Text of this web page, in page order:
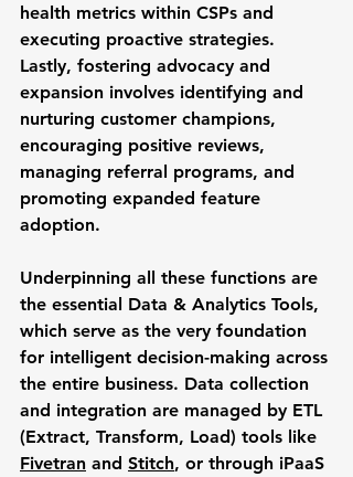
health metrics within CSPs and
executing proactive strategies.
Lastly, fostering advocacy and
expansion involves identifying and
nurturing customer champions,
encouraging positive reviews,
managing referral programs, and
promoting expanded feature
adoption.
Underpinning all these functions are
the essential Data & Analytics Tools,
which serve as the very foundation
for intelligent decision-making across
the entire business. Data collection
and integration are managed by ETL
(Extract, Transform, Load) tools like
Fivetran and Stitch, or through iPaaS